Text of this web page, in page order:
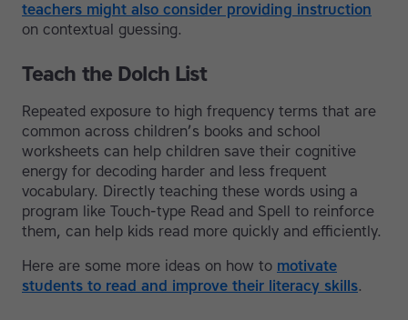
teachers might also consider providing instruction
on contextual guessing.
Teach the Dolch List
Repeated exposure to high frequency terms that are
common across children’s books and school
worksheets can help children save their cognitive
energy for decoding harder and less frequent
vocabulary. Directly teaching these words using a
program like Touch-type Read and Spell to reinforce
them, can help kids read more quickly and efficiently.
Here are some more ideas on how to motivate
students to read and improve their literacy skills.